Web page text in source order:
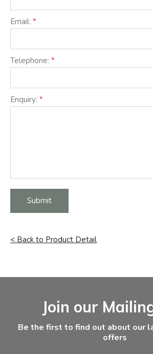
Email:
Telephone:
Enquiry:
Submit
< Back to Product Detail
Join our
Be the first to find out about our
offers